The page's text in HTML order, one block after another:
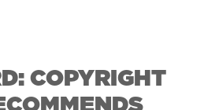
COPYRIGHT